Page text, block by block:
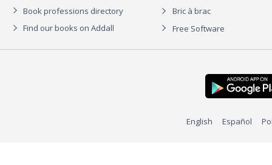
Book professions directory
Find our books on Addall
Bric à brac
Free Software
English Español